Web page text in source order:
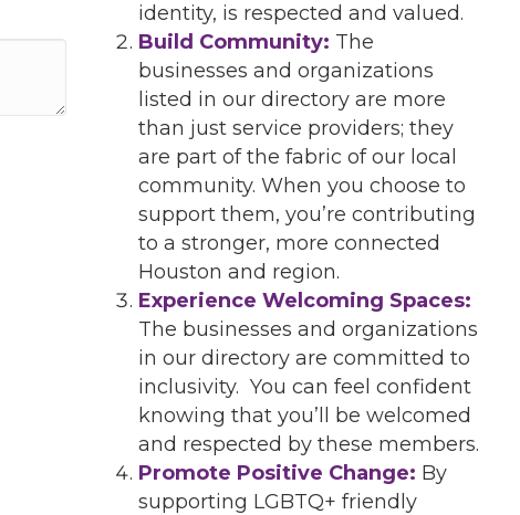
identity, is respected and valued.
Build Community: The
businesses and organizations
listed in our directory are more
than just service providers; they
are part of the fabric of our local
community. When you choose to
support them, you’re contributing
to a stronger, more connected
Houston and region.
Experience Welcoming Spaces:
The businesses and organizations
in our directory are committed to
inclusivity. You can feel confident
knowing that you’ll be welcomed
and respected by these members.
Promote Positive Change: By
supporting LGBTQ+ friendly